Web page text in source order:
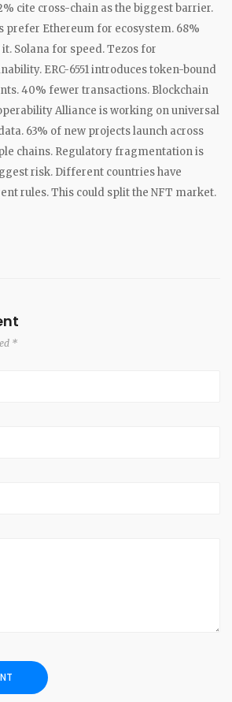
cite cross-chain as the biggest barrier.
prefer Ethereum for ecosystem. 68%
it. Solana for speed. Tezos for
ERC-6551 introduces token-bound
40% fewer transactions. Blockchain
Alliance is working on universal
63% of new projects launch across
chains. Regulatory fragmentation is
risk. Different countries have
rules. This could split the NFT market.
*